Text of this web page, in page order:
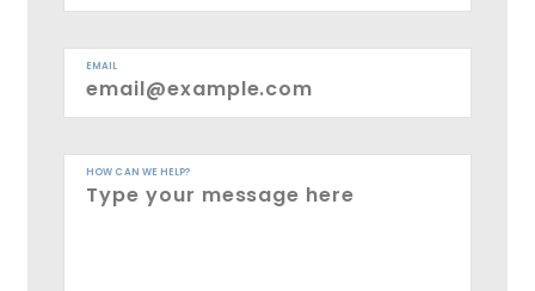
EMAIL
HOW CAN WE HELP?